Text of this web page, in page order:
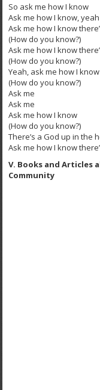
So ask me how I know
Ask me how I know, yeah
Ask me how I know
(How do you know?)
Ask me how I know
(How do you know?)
Yeah, ask me how I know
(How do you know?)
Ask me
Ask me
Ask me how I know
(How do you know?)
There’s a God up in the
Ask me how I know
V. Books and Articles
Community